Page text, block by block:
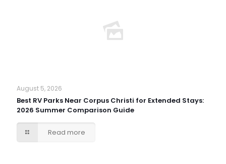
August 5, 2026
Best RV Parks Near Corpus Christi for Extended Stays:
2026 Summer Comparison Guide
Read more